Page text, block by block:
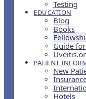
Testing
EDUCATION
Blog
Books
Guide
PATIENT
New
Hotels